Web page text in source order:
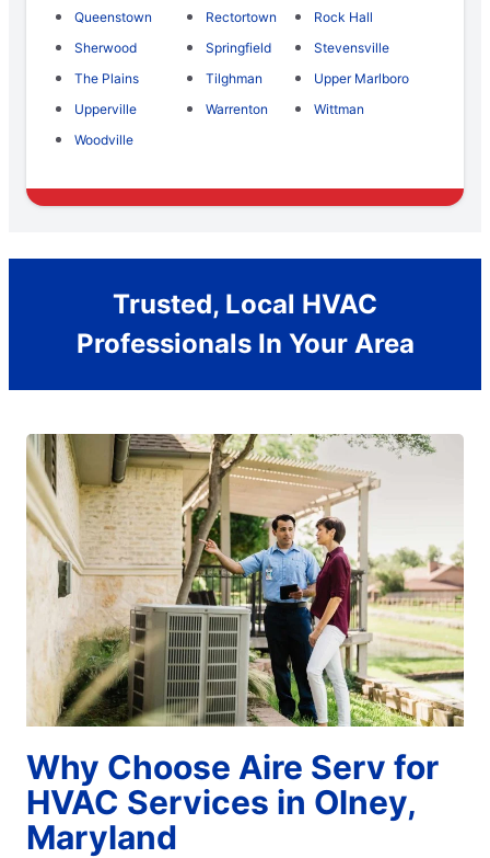
Queenstown
Rectortown
Rock Hall
Sherwood
Springfield
Stevensville
The Plains
Tilghman
Upper Marlboro
Upperville
Warrenton
Wittman
Woodville
Trusted, Local HVAC
Professionals In Your Area
Why Choose Aire Serv for
HVAC Services in Olney,
Maryland